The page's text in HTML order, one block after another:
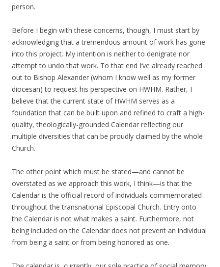
person.
Before I begin with these concerns, though, I must start by
acknowledging that a tremendous amount of work has gone
into this project. My intention is neither to denigrate nor
attempt to undo that work. To that end I’ve already reached
out to Bishop Alexander (whom I know well as my former
diocesan) to request his perspective on HWHM. Rather, I
believe that the current state of HWHM serves as a
foundation that can be built upon and refined to craft a high-
quality, theologically-grounded Calendar reflecting our
multiple diversities that can be proudly claimed by the whole
Church.
The other point which must be stated—and cannot be
overstated as we approach this work, I think—is that the
Calendar is the official record of individuals commemorated
throughout the transnational Episcopal Church. Entry onto
the Calendar is not what makes a saint. Furthermore, not
being included on the Calendar does not prevent an individual
from being a saint or from being honored as one.